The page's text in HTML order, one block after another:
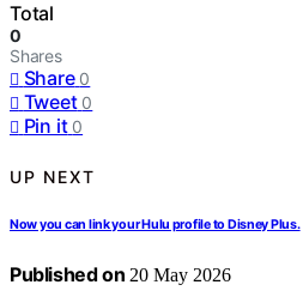
Total
0
Shares
Share 0
Tweet 0
Pin it 0
UP NEXT
Now you can link your Hulu profile to Disney Plus.
Published on 20 May 2026